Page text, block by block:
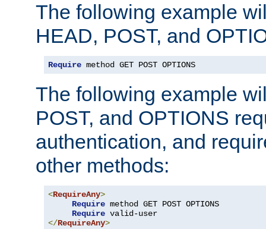
The following example
HEAD, POST, and
Require method GET POST OPTIONS
The following example
POST, and OPTIONS
authentication, and
other methods:
<RequireAny>
Require method GET POST OPTIONS
Require
</RequireAny>